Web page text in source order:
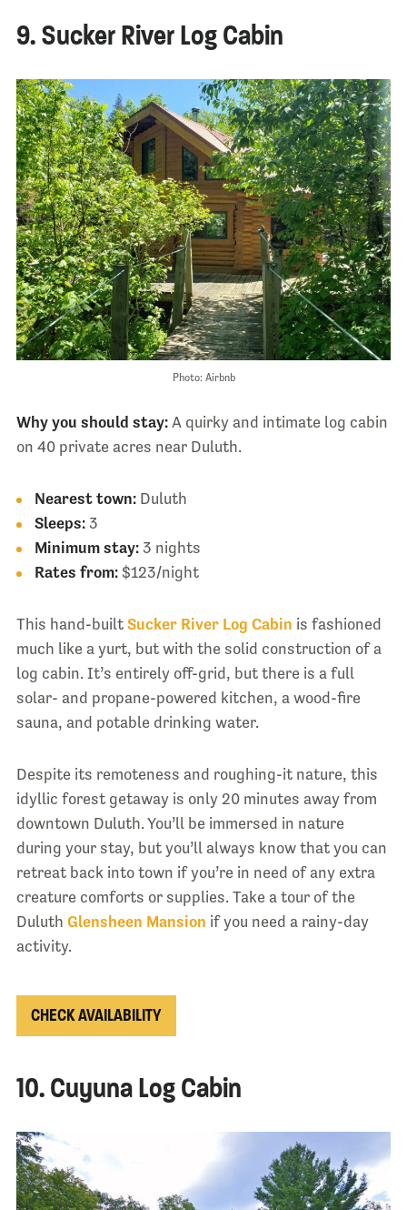
9. Sucker River Log Cabin
Photo: Airbnb
Why you should stay:A quirky and intimate log cabin
on 40 private acres near Duluth.
Nearest town:Duluth
Sleeps:3
Minimum stay:3 nights
Rates from:$123/night
This hand-built Sucker River Log Cabin is fashioned
much like a yurt, but with the solid construction of a
log cabin. It’s entirely off-grid, but there is a full
solar- and propane-powered kitchen, a wood-fire
sauna, and potable drinking water.
Despite its remoteness and roughing-it nature, this
idyllic forest getaway is only 20 minutes away from
downtown Duluth. You’ll be immersed in nature
during your stay, but you’ll always know that you can
retreat back into town if you’re in need of any extra
creature comforts or supplies. Take a tour of the
Duluth Glensheen Mansion if you need a rainy-day
activity.
CHECK AVAILABILITY
10. Cuyuna Log Cabin